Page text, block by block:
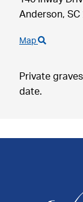
Anderson, SC
Map
Private
date.